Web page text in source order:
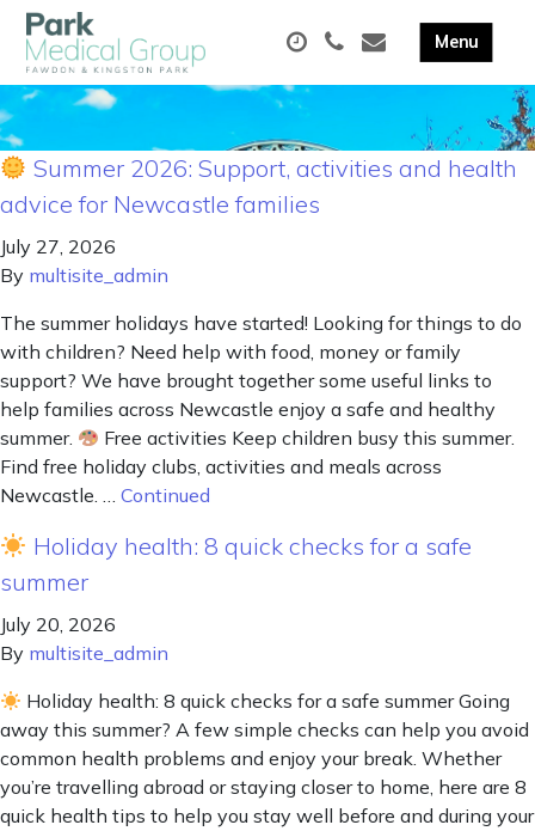
Summer 2026: Support, activities and health
advice for Newcastle families
July 27, 2026
By multisite_admin
The summer holidays have started! Looking for things to do
with children? Need help with food, money or family
support? We have brought together some useful links to
help families across Newcastle enjoy a safe and healthy
summer.
Free activities Keep children busy this summer.
Find free holiday clubs, activities and meals across
Newcastle. … Continued
Holiday health: 8 quick checks for a safe
summer
July 20, 2026
By multisite_admin
Holiday health: 8 quick checks for a safe summer Going
away this summer? A few simple checks can help you avoid
common health problems and enjoy your break. Whether
you’re travelling abroad or staying closer to home, here are 8
quick health tips to help you stay well before and during your